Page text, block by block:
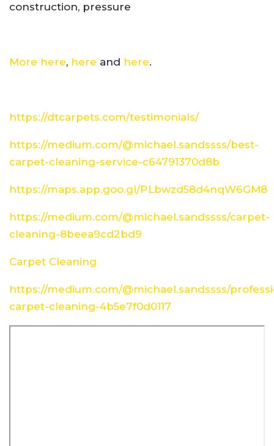
construction, pressure
More here, here and here.
https://dtcarpets.com/testimonials/
https://medium.com/@michael.sandssss/best-
carpet-cleaning-service-c64791370d8b
https://maps.app.goo.gl/PLbwzd58d4nqW6GM8
https://medium.com/@michael.sandssss/carpet-
cleaning-8beea9cd2bd9
Carpet Cleaning
https://medium.com/@michael.sandssss/
carpet-cleaning-4b5e7f0d0117